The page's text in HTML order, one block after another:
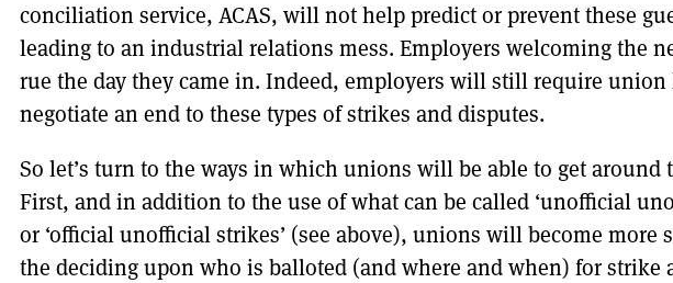
conciliation service, ACAS, will not help predict or prevent these
leading to an industrial relations mess. Employers welcoming the
rue the day they came in. Indeed, employers will still require union
negotiate an end to these types of strikes and disputes.
So let’s turn to the ways in which unions will be able to get around
First, and in addition to the use of what can be called ‘unofficial
or ‘official unofficial strikes’ (see above), unions will become more
the deciding upon who is balloted (and where and when) for strike